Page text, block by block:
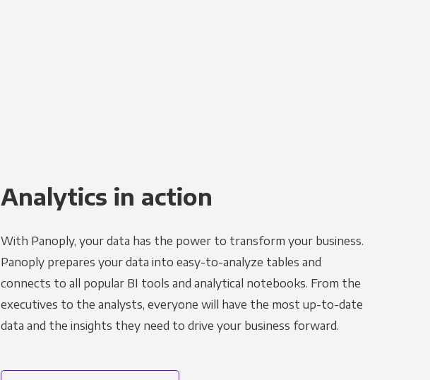
Analytics in action
With Panoply, your data has the power to transform your business.
Panoply prepares your data into easy-to-analyze tables and
connects to all popular BI tools and analytical notebooks. From the
executives to the analysts, everyone will have the most up-to-date
data and the insights they need to drive your business forward.